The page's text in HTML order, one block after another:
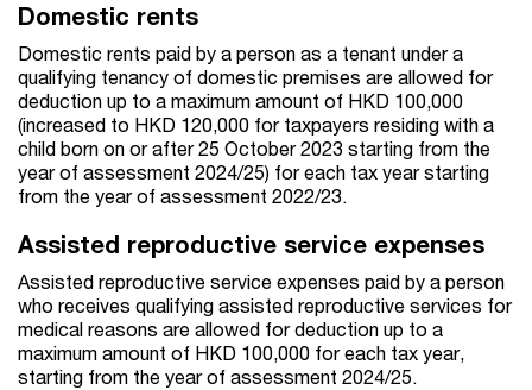
Domestic rents
Domestic rents paid by a person as a tenant under a
qualifying tenancy of domestic premises are allowed for
deduction up to a maximum amount of HKD 100,000
(increased to HKD 120,000 for taxpayers residing with a
child born on or after 25 October 2023 starting from the
year of assessment 2024/25) for each tax year starting
from the year of assessment 2022/23.
Assisted reproductive service expenses
Assisted reproductive service expenses paid by a person
who receives qualifying assisted reproductive services for
medical reasons are allowed for deduction up to a
maximum amount of HKD 100,000 for each tax year,
starting from the year of assessment 2024/25.